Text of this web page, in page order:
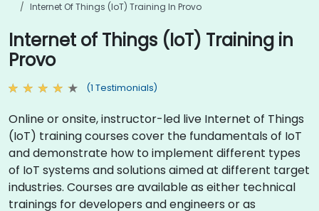
Internet Of Things (IoT) Training In Provo
Internet of Things (IoT) Training in
Provo
(1 Testimonials)
Online or onsite, instructor-led live Internet of Things
(IoT) training courses cover the fundamentals of IoT
and demonstrate how to implement different types
of IoT systems and solutions aimed at different target
industries. Courses are available as either technical
trainings for developers and engineers or as